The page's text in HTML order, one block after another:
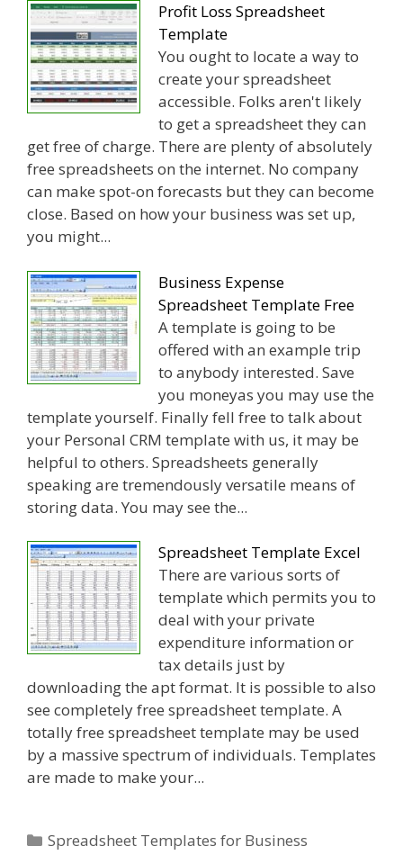
Profit Loss Spreadsheet
Template
You ought to locate a way to
create your spreadsheet
accessible. Folks aren't likely
to get a spreadsheet they can
get free of charge. There are plenty of absolutely
free spreadsheets on the internet. No company
can make spot-on forecasts but they can become
close. Based on how your business was set up,
you might...
Business Expense
Spreadsheet Template Free
A template is going to be
offered with an example trip
to anybody interested. Save
you moneyas you may use the
template yourself. Finally fell free to talk about
your Personal CRM template with us, it may be
helpful to others. Spreadsheets generally
speaking are tremendously versatile means of
storing data. You may see the...
Spreadsheet Template Excel
There are various sorts of
template which permits you to
deal with your private
expenditure information or
tax details just by
downloading the apt format. It is possible to also
see completely free spreadsheet template. A
totally free spreadsheet template may be used
by a massive spectrum of individuals. Templates
are made to make your...
Categories
Spreadsheet Templates for Business